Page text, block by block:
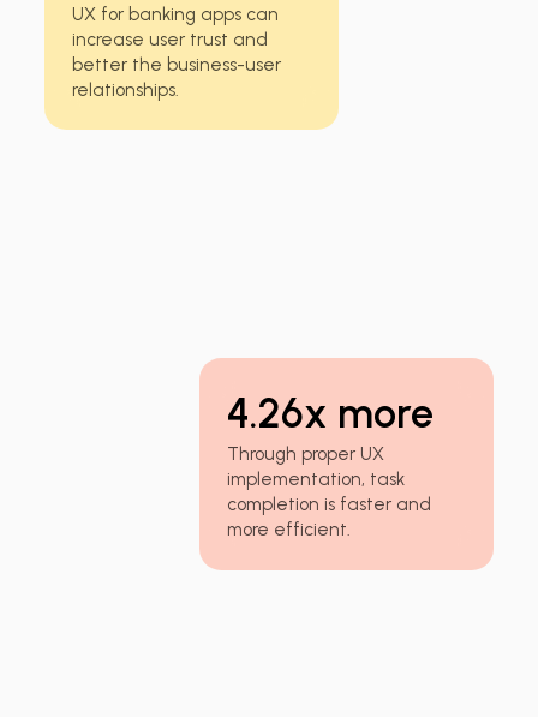
UX for banking apps can
increase user trust and
better the business-user
relationships.
4.26x more
Through proper UX
implementation, task
completion is faster and
more efficient.